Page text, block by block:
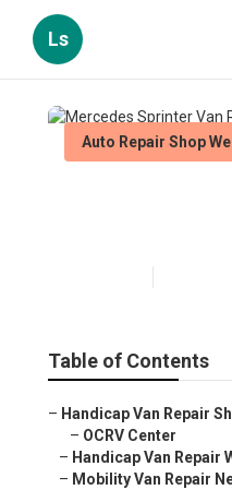
Ls
Auto Repair Shop
Table of Contents
– Handicap Van Repair
– OCRV Center
– Handicap Van Repair
– Mobility Van Repair